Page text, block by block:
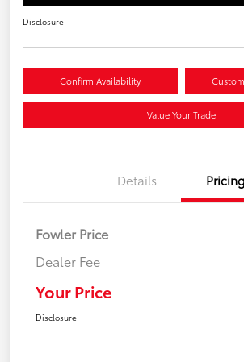
Disclosure
Confirm Availability
Value Your Trade
Details Pricing
Fowler Price
Dealer Fee
Your Price
Disclosure